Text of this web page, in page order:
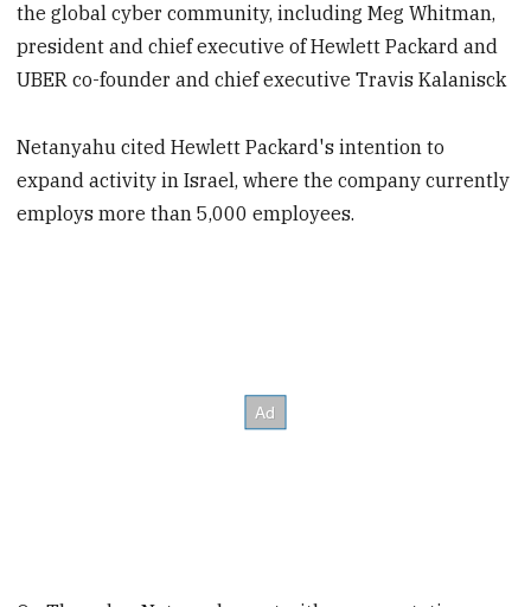
the global cyber community, including Meg Whitman,
president and chief executive of Hewlett Packard and
UBER co-founder and chief executive Travis Kalanisck
Netanyahu cited Hewlett Packard's intention to
expand activity in Israel, where the company currently
employs more than 5,000 employees.